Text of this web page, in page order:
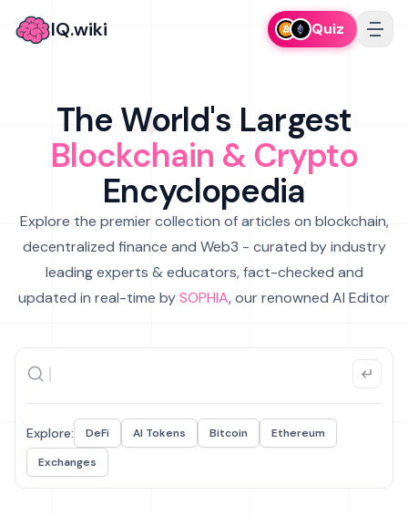
IQ.wiki Quiz
The World's Largest
Blockchain & Crypto
Encyclopedia
Explore the premier collection of articles on blockchain,
decentralized finance and Web3 - curated by industry
leading experts & educators, fact-checked and
updated in real-time bySOPHIA, our renowned AI Editor
Explore: DeFi AI Tokens Bitcoin
Ethereum
Exchanges